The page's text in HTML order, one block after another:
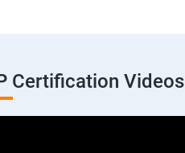
Certification Videos